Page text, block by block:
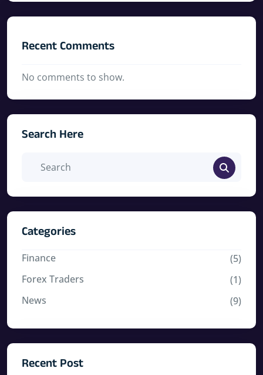
Recent Comments
No comments to show.
Search Here
Categories
Finance
(5)
Forex Traders
(1)
News
(9)
Recent Post